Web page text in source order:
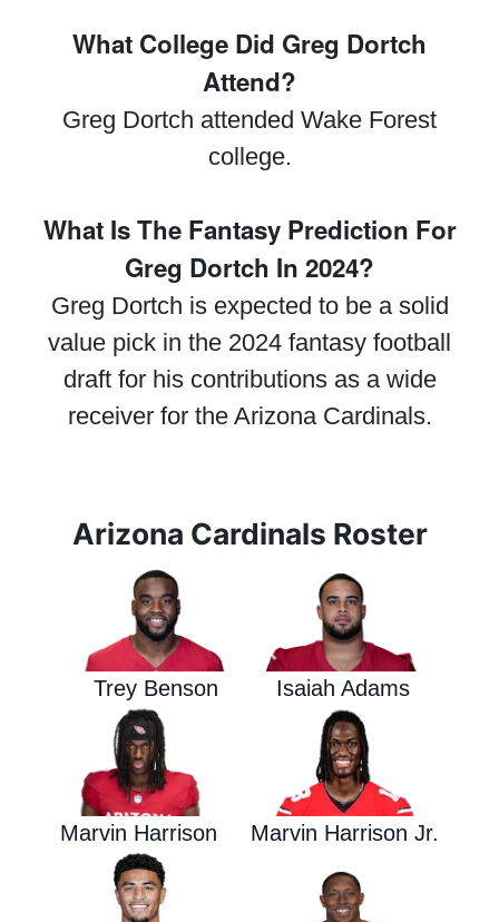
What College Did Greg Dortch
Attend?
Greg Dortch attended Wake Forest
college.
What Is The Fantasy Prediction For
Greg Dortch In 2024?
Greg Dortch is expected to be a solid
value pick in the 2024 fantasy football
draft for his contributions as a wide
receiver for the Arizona Cardinals.
Arizona Cardinals Roster
Trey Benson Isaiah Adams
Marvin Harrison Marvin Harrison Jr.